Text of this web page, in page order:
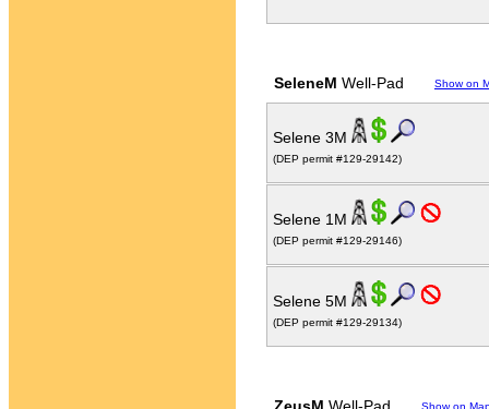
SeleneM Well-Pad Show on
Selene 3M
(DEP permit #129-29142)
Selene 1M
(DEP permit #129-29146)
Selene 5M
(DEP permit #129-29134)
Show on